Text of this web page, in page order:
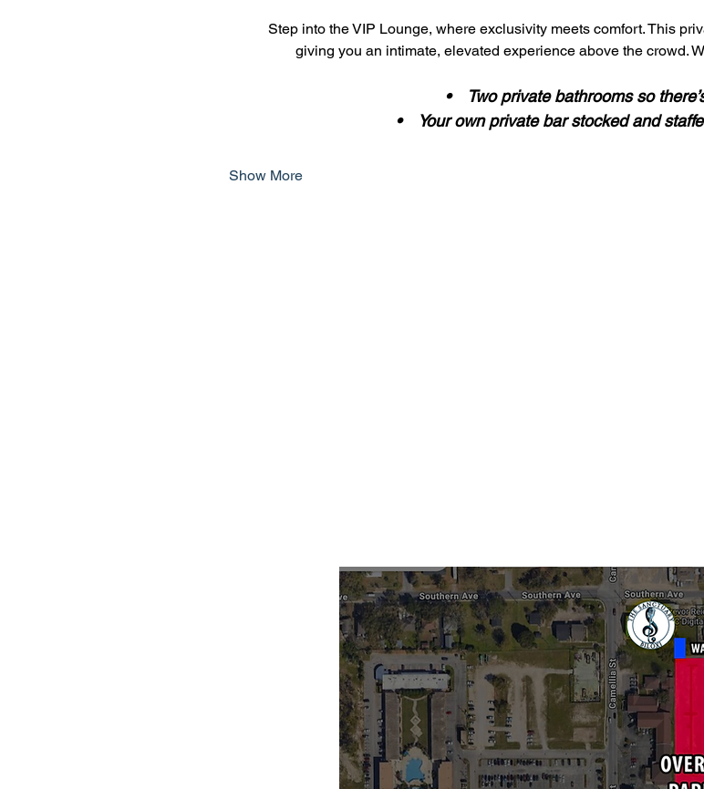
Step into the VIP Lounge, where exclusivity meets comfort. This
giving you an intimate, elevated experience above the crowd.
•    Two private bathrooms so
•    Your own private bar stocked and
Show More